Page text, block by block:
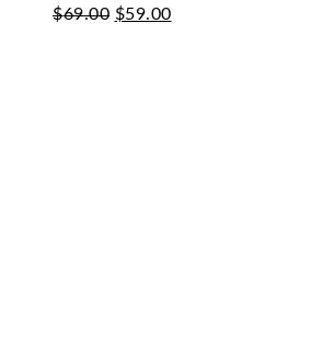
$69.00 Original
$59.00Current